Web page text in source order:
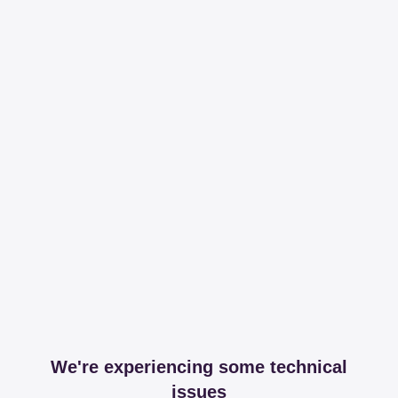
We're experiencing some technical
issues